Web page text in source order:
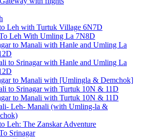
Leh with Turtuk Village 6N7D
Leh With Umling La 7N8D
to Manali with Hanle and Umling La
to Srinagar with Hanle and Umling La
to Manali with [Umlingla & Demchok]
to Srinagar with Turtuk 10N & 11D
to Manali with Turtuk 10N & 11D
Leh- Manali (with Umling-la &
Leh: The Zanskar Adventure
Srinagar